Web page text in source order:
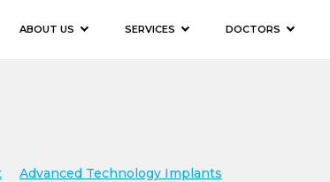
ABOUT US SERVICES DOCTORS
Advanced Technology Implants